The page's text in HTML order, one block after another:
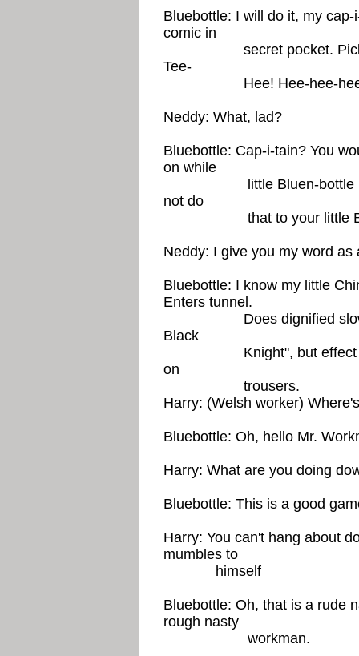
Bluebottle: I will do it, my
comic in
secret pocket. Picks up
Tee-
Hee! Hee-hee-hee!
Neddy: What, lad?
Bluebottle: Cap-i-tain? You
on while
little Bluen-bottle is still
not do
that to your little
Neddy: I give you my word as
Bluebottle: I know my little
Enters tunnel.
Does dignified slow
Black
Knight", but effect is
on
trousers.
Harry: (Welsh worker)
Bluebottle: Oh, hello Mr.
Harry: What are you doing
Bluebottle: This is a good
Harry: You can't hang about
mumbles to
himself
Bluebottle: Oh, that is a rude
rough nasty
workman.